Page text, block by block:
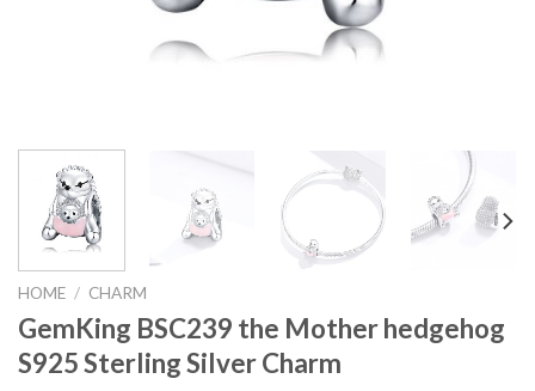
HOME / CHARM
GemKing BSC239 the Mother hedgehog
S925 Sterling Silver Charm